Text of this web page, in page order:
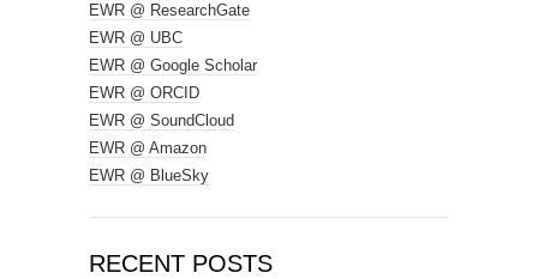
EWR @ ResearchGate
EWR @ UBC
EWR @ Google Scholar
EWR @ ORCID
EWR @ SoundCloud
EWR @ Amazon
EWR @ BlueSky
RECENT POSTS